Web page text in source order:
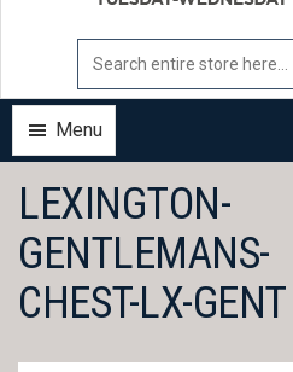
Menu
LEXINGTON-
GENTLEMANS-
CHEST-LX-GENT